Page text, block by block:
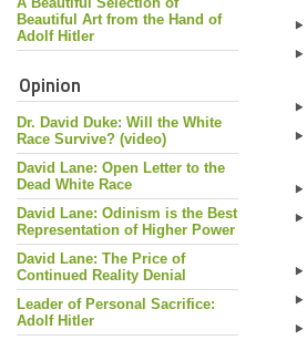
Beautiful Art from the Hand of
Adolf Hitler
Opinion
Dr. David Duke: Will the White
Race Survive? (video)
David Lane: Open Letter to the
Dead White Race
David Lane: Odinism is the Best
Representation of Higher Power
David Lane: The Price of
Continued Reality Denial
Leader of Personal Sacrifice:
Adolf Hitler